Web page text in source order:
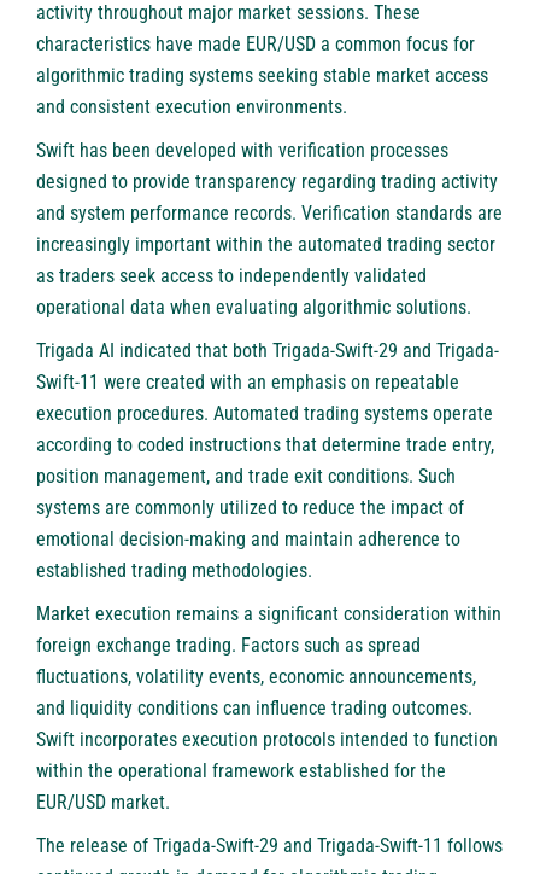
activity throughout major market sessions. These
characteristics have made EUR/USD a common focus for
algorithmic trading systems seeking stable market access
and consistent execution environments.
Swift has been developed with verification processes
designed to provide transparency regarding trading activity
and system performance records. Verification standards are
increasingly important within the automated trading sector
as traders seek access to independently validated
operational data when evaluating algorithmic solutions.
Trigada AI indicated that both Trigada-Swift-29 and Trigada-
Swift-11 were created with an emphasis on repeatable
execution procedures. Automated trading systems operate
according to coded instructions that determine trade entry,
position management, and trade exit conditions. Such
systems are commonly utilized to reduce the impact of
emotional decision-making and maintain adherence to
established trading methodologies.
Market execution remains a significant consideration within
foreign exchange trading. Factors such as spread
fluctuations, volatility events, economic announcements,
and liquidity conditions can influence trading outcomes.
Swift incorporates execution protocols intended to function
within the operational framework established for the
EUR/USD market.
The release of Trigada-Swift-29 and Trigada-Swift-11 follows